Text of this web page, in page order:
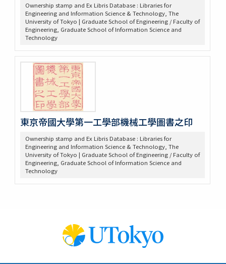
Ownership stamp and Ex Libris Database : Libraries for
Engineering and Information Science & Technology, The
University of Tokyo | Graduate School of Engineering / Faculty of
Engineering, Graduate School of Information Science and
Technology
東京帝國大學第一工學部機械工學圖書之印
Ownership stamp and Ex Libris Database : Libraries for
Engineering and Information Science & Technology, The
University of Tokyo | Graduate School of Engineering / Faculty of
Engineering, Graduate School of Information Science and
Technology